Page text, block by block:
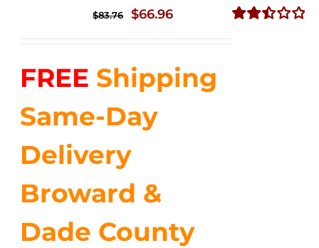
$83.76
Original
$83.76.
$66.96Current
$66.96.
FREE Shipping
Same-Day
Delivery
Broward &
Dade County